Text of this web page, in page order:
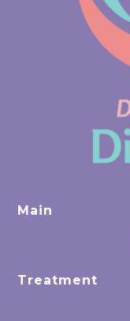
Main
Treatment